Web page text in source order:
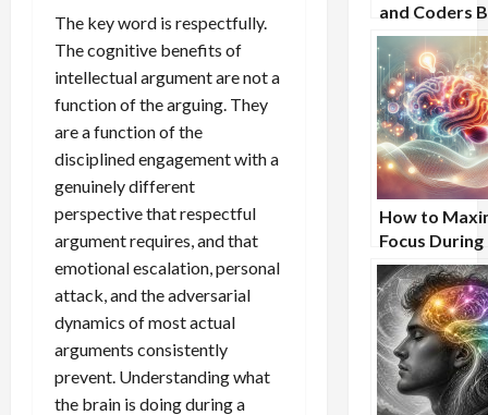
The key word is respectfully.
The cognitive benefits of
intellectual argument are not a
function of the arguing. They
are a function of the
disciplined engagement with a
genuinely different
perspective that respectful
argument requires, and that
emotional escalation, personal
attack, and the adversarial
dynamics of most actual
arguments consistently
prevent. Understanding what
the brain is doing during a
and Coders
From
Supplements
How to
Focus During
Study